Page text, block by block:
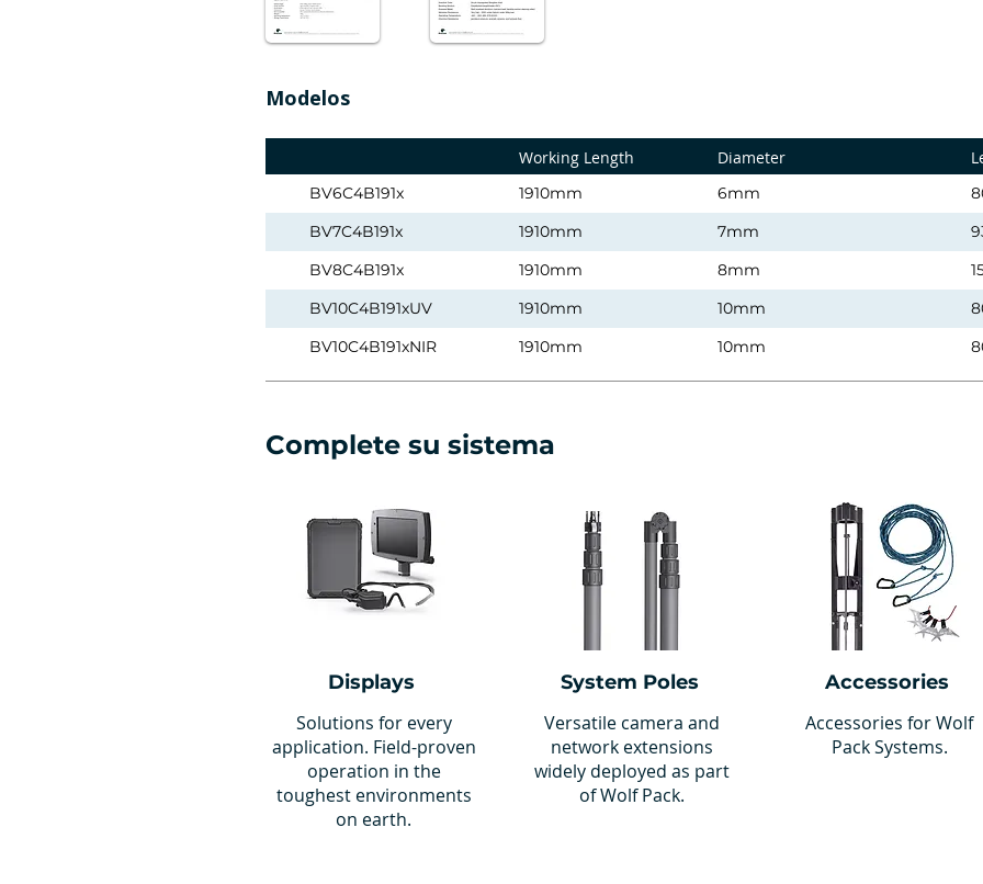
Modelos
Working Length Diameter
BV6C4B191x 1910mm 6mm
BV7C4B191x
1910mm 7mm
BV8C4B191x
1910mm 8mm
BV10C4B191xUV
1910mm 10mm
BV10C4B191xNIR
1910mm 10mm
Complete su sistema
Displays
Solutions for every
application. Field-proven
operation in the
toughest environments
on earth.
System Poles
Versatile camera and
network extensions
widely deployed as part
of Wolf Pack.
Accessories
Accessories for Wolf
Pack Systems.